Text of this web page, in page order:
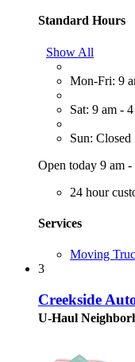
Standard Hours
Show All
Mon-Fri: 9
Sat: 9 am -
Sun: Closed
Open today 9 am -
24 hour
Services
Moving
3
Creekside
U-Haul